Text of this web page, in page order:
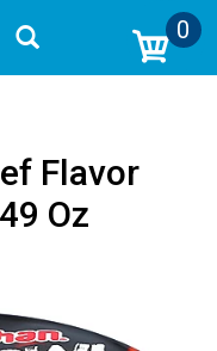
0
Flavor
Oz